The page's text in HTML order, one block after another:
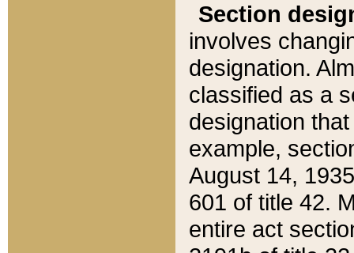
Section
involves
designation.
classified as a
designation
example,
August 14,
601 of title 42.
entire act